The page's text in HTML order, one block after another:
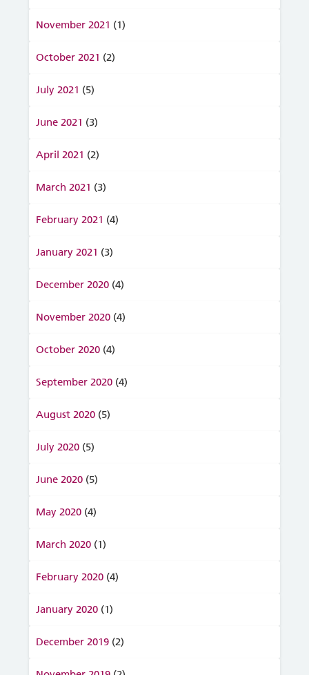
November 2021 (1)
October 2021 (2)
July 2021 (5)
June 2021 (3)
April 2021 (2)
March 2021 (3)
February 2021 (4)
January 2021 (3)
December 2020 (4)
November 2020 (4)
October 2020 (4)
September 2020 (4)
August 2020 (5)
July 2020 (5)
June 2020 (5)
May 2020 (4)
March 2020 (1)
February 2020 (4)
January 2020 (1)
December 2019 (2)